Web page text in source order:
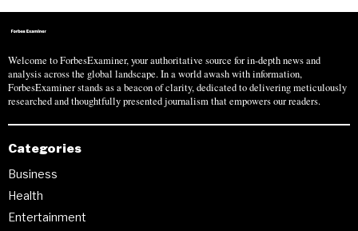
Welcome to ForbesExaminer, your authoritative source for in-depth news and
analysis across the global landscape. In a world awash with information,
ForbesExaminer stands as a beacon of clarity, dedicated to delivering meticulously
researched and thoughtfully presented journalism that empowers our readers.
Categories
Business
Health
Entertainment